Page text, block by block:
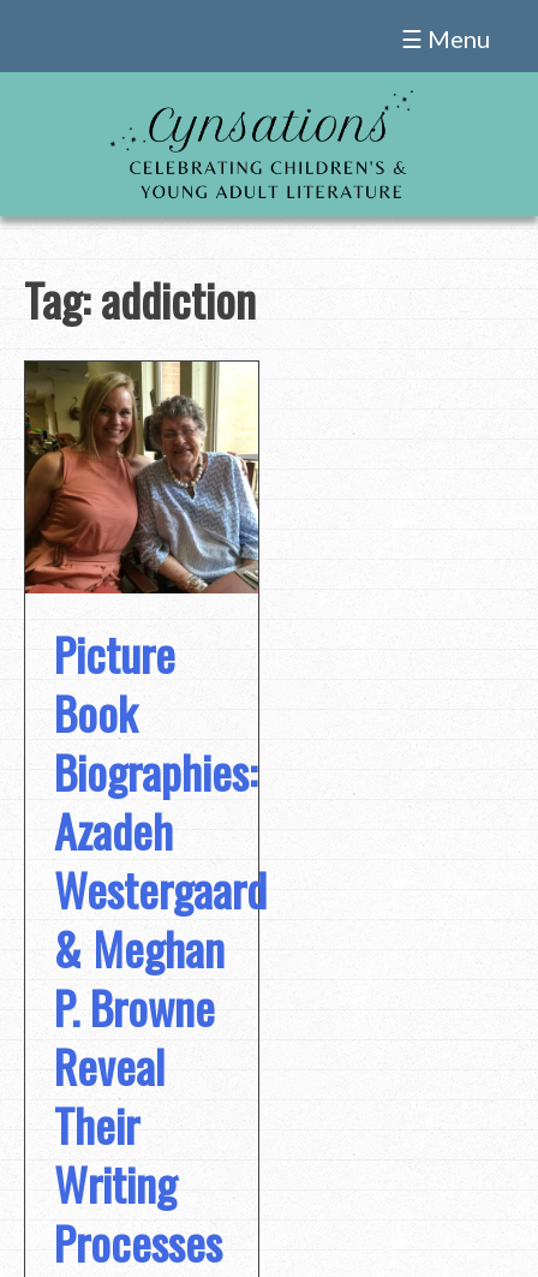
☰ Menu
Tag:addiction
Picture
Book
Biographies:
Azadeh
Westergaard
& Meghan
P. Browne
Reveal
Their
Writing
Processes